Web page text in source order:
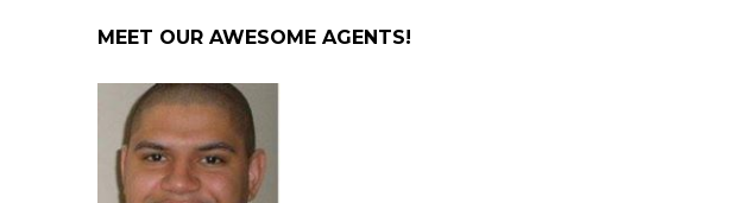
MEET OUR AWESOME AGENTS!